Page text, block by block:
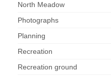
North Meadow
Photographs
Planning
Recreation
Recreation ground